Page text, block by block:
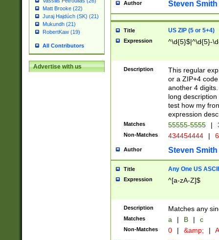
Matt Brooke (22)
Juraj Hajdúch (SK) (21)
Mukundh (21)
RobertKaw (19)
All Contributors
Advertise with us
Author Steven Smith
Title US ZIP (5 or 5+4)
Expression ^\d{5}$|^\d{5}-
Description
This regular
or a ZIP+4
another 4
long
test how my
expression
Matches 55555-5555 |
Non-Matches 434454444 |
Author Steven Smith
Title Any One US
Expression ^[a-zA-Z]$
Description Matches any
Matches a | B | c
Non-Matches 0 | &amp; |